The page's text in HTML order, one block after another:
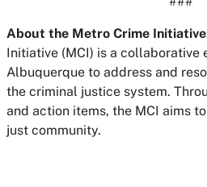
About the Metro Crime
Initiative (MCI) is a
Albuquerque to address and
the criminal justice system.
and action items, the MCI aims
just community.